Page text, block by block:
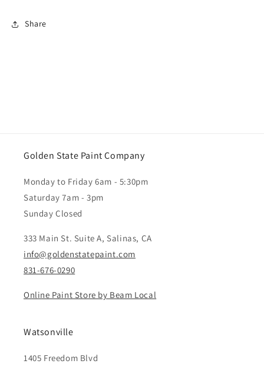
Share
Golden State Paint Company
Monday to Friday 6am - 5:30pm
Saturday 7am - 3pm
Sunday Closed
333 Main St. Suite A, Salinas, CA
info@goldenstatepaint.com
831-676-0290
Online Paint Store by Beam Local
Watsonville
1405 Freedom Blvd